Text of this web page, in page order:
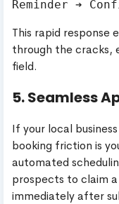
This rapid response
through the cracks,
field.
5. Seamless
If your local
booking friction is
automated
prospects to claim
immediately after